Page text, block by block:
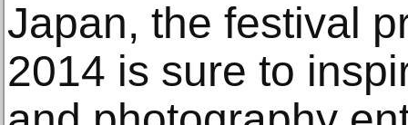
Japan, the festival
2014 is sure to